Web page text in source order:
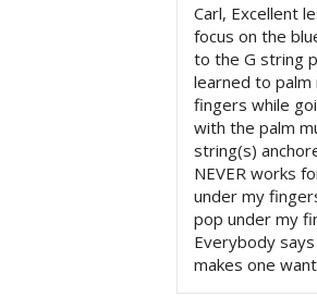
Carl, Excellent
focus on the
to the G string
learned to
fingers while
with the palm
string(s)
NEVER works
under my
pop under my
Everybody
makes one